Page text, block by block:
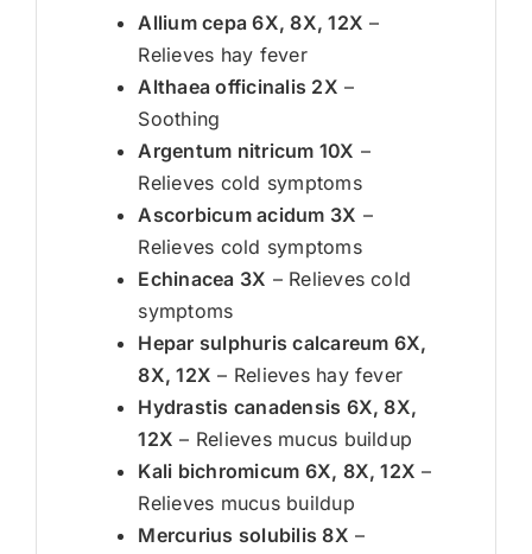
Allium cepa 6X, 8X, 12X –
Relieves hay fever
Althaea officinalis 2X –
Soothing
Argentum nitricum 10X –
Relieves cold symptoms
Ascorbicum acidum 3X –
Relieves cold symptoms
Echinacea 3X – Relieves cold
symptoms
Hepar sulphuris calcareum 6X,
8X, 12X – Relieves hay fever
Hydrastis canadensis 6X, 8X,
12X – Relieves mucus buildup
Kali bichromicum 6X, 8X, 12X –
Relieves mucus buildup
Mercurius solubilis 8X –